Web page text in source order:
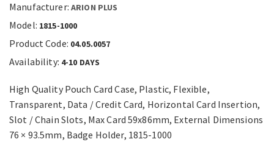
Manufacturer: ARION PLUS
Model: 1815-1000
Product Code: 04.05.0057
Availability: 4-10 DAYS
High Quality Pouch Card Case, Plastic, Flexible,
Transparent, Data / Credit Card, Horizontal Card Insertion,
Slot / Chain Slots, Max Card 59x86mm, External Dimensions
76 × 93.5mm, Badge Holder, 1815-1000